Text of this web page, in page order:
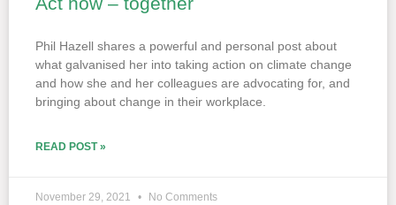
Phil Hazell shares a powerful and personal post about
what galvanised her into taking action on climate change
and how she and her colleagues are advocating for, and
bringing about change in their workplace.
READ POST »
November 29, 2021 No Comments